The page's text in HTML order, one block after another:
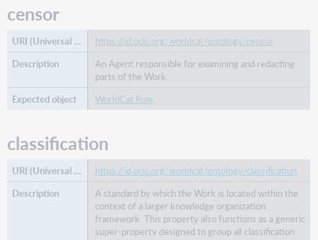
censor
https://id.oclc.org/worldcat/ontology/censor
An Agent responsible for examining and redacting
parts of the Work.
WorldCat Role
classification
https://id.oclc.org/worldcat/ontology/classification
A standard by which the Work is located within the
context of a larger knowledge organization
framework. This property also functions as a generic
super-property designed to group all classification